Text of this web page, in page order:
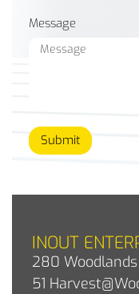
Message
Submit
INOUT
280
51